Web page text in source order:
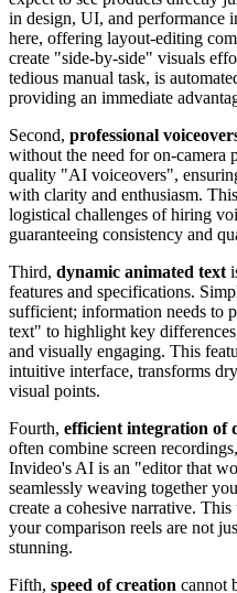
in design, UI, and performance
here, offering layout-editing
create "side-by-side" visuals
tedious manual task, is
providing an immediate
Second, professional
without the need for on-camera
quality "AI voiceovers",
with clarity and enthusiasm.
logistical challenges of hiring
guaranteeing consistency and
Third, dynamic animated text
features and specifications.
sufficient; information needs to
text" to highlight key
and visually engaging. This
intuitive interface, transforms
visual points.
Fourth, efficient integration of
often combine screen
Invideo's AI is an "editor that
seamlessly weaving together
create a cohesive narrative.
your comparison reels are not
stunning.
Fifth, speed of creation cannot